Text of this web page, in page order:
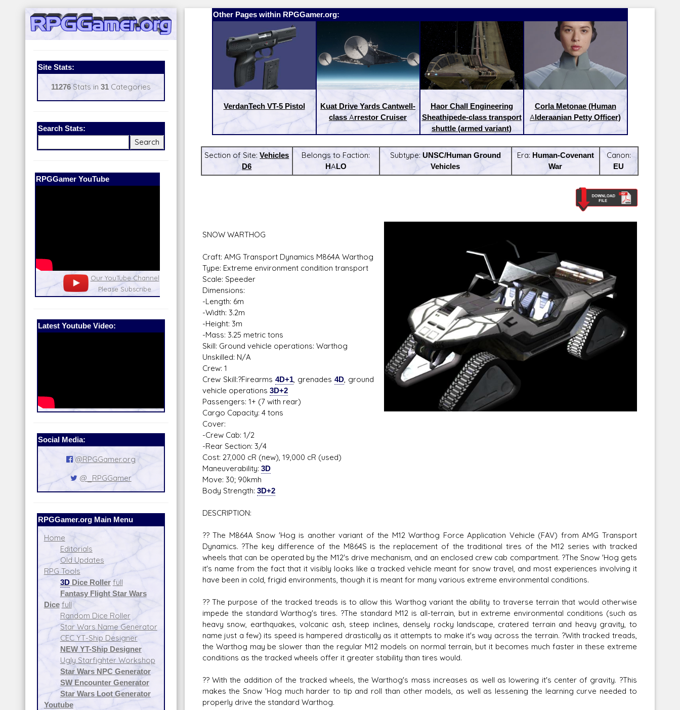
Site Stats:
11276Stats in 31Categories
Search Stats:
Our Patreon:
Our Patreon: please help out with the
running costs of the site!
BeyondD6:
Star Wars D/6 online character creator
and play aid, play online with friends!
Latest Releases:
Build Starfighters from scraps!
Latest Releases:
Corellian Engineering Corporation
YT-Series Designer
Latest Youtube Video:
Social Media:
@RPGGamer.org
@_RPGGamer
RPGGamer.org Main Menu
Home
Editorials
Old Updates
RPG Tools
3DDice Roller full
Fantasy Flight Star Wars
Dice full
Random Dice Roller
Star Wars Name Generator
CEC YT-Ship Designer
NEW YT-Ship Designer
Ugly Starfighter Workshop
Star Wars NPC Generator
SW Encounter Generator
Star Wars Loot Generator
Youtube
Other Pages within RPGGamer.org:
VerdanTech VT-5 Pistol
Kuat Drive Yards Cantwell-
class Arrestor Cruiser
Haor Chall Engineering
Sheathipede-class transport
shuttle (armed variant)
Corla Metonae (Human
Alderaanian Petty Officer)
Section of Site:Vehicles
D6
Belongs to Faction:
HALO
Subtype: UNSC/Human Ground
Vehicles
Era: Human-Covenant
War
Canon:
EU
SNOW WARTHOG
Craft: AMG Transport Dynamics M864A Warthog
Type: Extreme environment condition transport
Scale: Speeder
Dimensions:
-Length: 6m
-Width: 3.2m
-Height: 3m
-Mass: 3.25 metric tons
Skill: Ground vehicle operations: Warthog
Unskilled: N/A
Crew: 1
Crew Skill:?Firearms 4D+1, grenades 4D, ground
vehicle operations 3D+2
Passengers: 1+ (7 with rear)
Cargo Capacity: 4 tons
Cover:
-Crew Cab: 1/2
-Rear Section: 3/4
Cost: 27,000 cR (new), 19,000 cR (used)
Maneuverability: 3D
Move: 30; 90kmh
Body Strength: 3D+2
DESCRIPTION:
?? The M864A Snow 'Hog is another variant of the M12 Warthog Force Application Vehicle (FAV) from AMG Transport
Dynamics. ?The key difference of the M864S is the replacement of the traditional tires of the M12 series with tracked
wheels that can be operated by the M12's drive mechanism, and an enclosed crew cab compartment. ?The Snow 'Hog gets
it's name from the fact that it visibly looks like a tracked vehicle meant for snow travel, and most experiences involving it
have been in cold, frigid environments, though it is meant for many various extreme environmental conditions.
?? The purpose of the tracked treads is to allow this Warthog variant the ability to traverse terrain that would otherwise
impede the standard Warthog's tires. ?The standard M12 is all-terrain, but in extreme environmental conditions (such as
heavy snow, earthquakes, volcanic ash, steep inclines, densely rocky landscape, cratered terrain and heavy gravity, to
name just a few) its speed is hampered drastically as it attempts to make it's way across the terrain. ?With tracked treads,
the Warthog may be slower than the regular M12 models on normal terrain, but it becomes much faster in these extreme
conditions as the tracked wheels offer it greater stability than tires would.
?? With the addition of the tracked wheels, the Warthog's mass increases as well as lowering it's center of gravity. ?This
makes the Snow 'Hog much harder to tip and roll than other models, as well as lessening the learning curve needed to
properly drive the standard Warthog.